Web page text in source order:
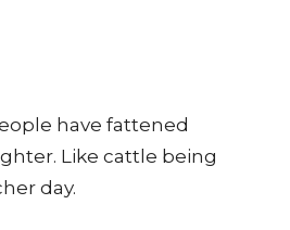
have fattened
Like cattle being
day.